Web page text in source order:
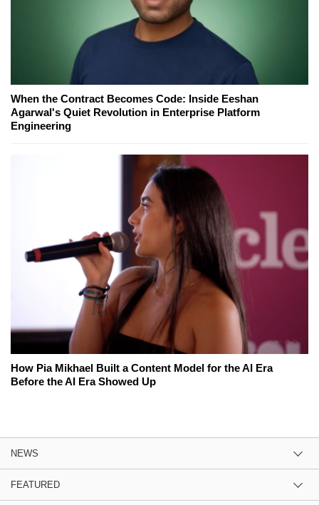
When the Contract Becomes Code: Inside Eeshan
Agarwal's Quiet Revolution in Enterprise Platform
Engineering
How Pia Mikhael Built a Content Model for the AI Era
Before the AI Era Showed Up
NEWS
FEATURED